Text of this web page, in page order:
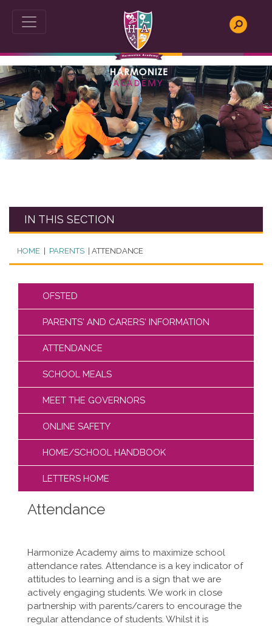
experience, social media sharing and Google analytics.
We do not store any personal information. To read our
cookies policy in full pleaseclick here
change your cookie settings at any time, please see
http://www.aboutcookies.orgfor more information on
how to change your cookie settings or block cookies
altogether.
This website uses cookies, to read our cookies policy in
full pleaseclick here .
Accept & hide message
IN THIS SECTION
HOME PARENTS ATTENDANCE
OFSTED
PARENTS' AND CARERS' INFORMATION
ATTENDANCE
SCHOOL MEALS
MEET THE GOVERNORS
ONLINE SAFETY
HOME/SCHOOL HANDBOOK
LETTERS HOME
Attendance
Harmonize Academy aims to maximize school
attendance rates. Attendance is a key indicator of
attitudes to learning and is a sign that we are
actively engaging students. We work in close
partnership with parents/carers to encourage the
regular attendance of students. Whilst it is